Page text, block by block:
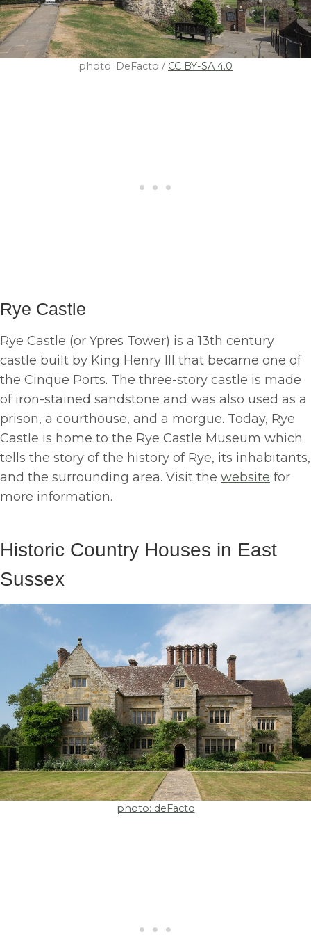
photo: DeFacto / CC BY-SA 4.0
Rye Castle
Rye Castle (or Ypres Tower) is a 13th century
castle built by King Henry III that became one of
the Cinque Ports. The three-story castle is made
of iron-stained sandstone and was also used as a
prison, a courthouse, and a morgue. Today, Rye
Castle is home to the Rye Castle Museum which
tells the story of the history of Rye, its inhabitants,
and the surrounding area. Visit the website for
more information.
Historic Country Houses in East
Sussex
photo: deFacto